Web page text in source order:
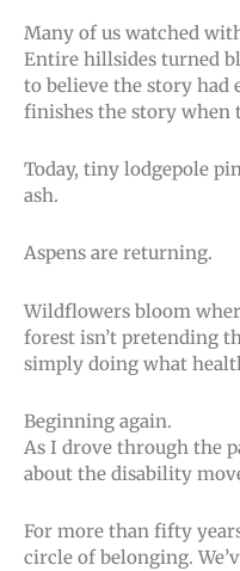
Many of us watched
Entire hillsides turned
to believe the story had
finishes the story when
Today, tiny lodgepole
ash.
Aspens are returning.
Wildflowers bloom
forest isn’t pretending
simply doing what
Beginning again.
As I drove through the
about the disability
For more than fifty
circle of belonging.